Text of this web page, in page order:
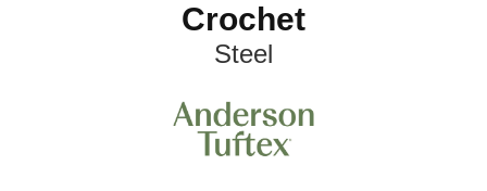
Crochet
Steel